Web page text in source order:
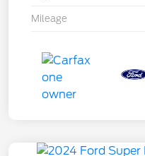
Mileage